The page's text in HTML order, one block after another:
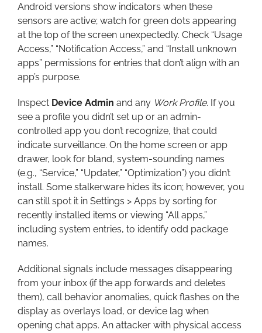
Android versions show indicators when these
sensors are active; watch for green dots appearing
at the top of the screen unexpectedly. Check “Usage
Access,” “Notification Access,” and “Install unknown
apps” permissions for entries that don’t align with an
app’s purpose.
Inspect Device Admin and any Work Profile. If you
see a profile you didn’t set up or an admin-
controlled app you don’t recognize, that could
indicate surveillance. On the home screen or app
drawer, look for bland, system-sounding names
(e.g., “Service,” “Updater,” “Optimization”) you didn’t
install. Some stalkerware hides its icon; however, you
can still spot it in Settings > Apps by sorting for
recently installed items or viewing “All apps,”
including system entries, to identify odd package
names.
Additional signals include messages disappearing
from your inbox (if the app forwards and deletes
them), call behavior anomalies, quick flashes on the
display as overlays load, or device lag when
opening chat apps. An attacker with physical access